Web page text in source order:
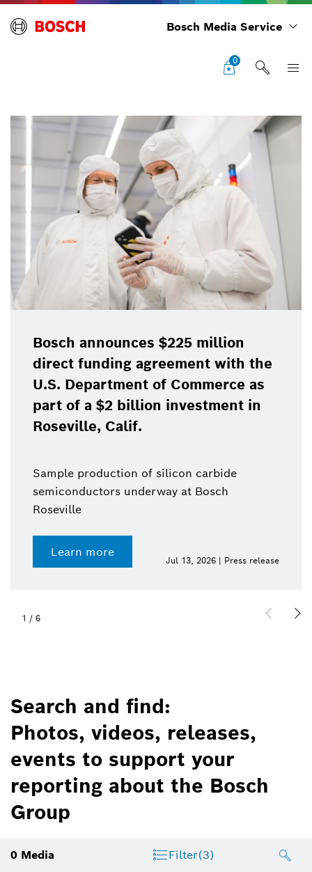
Bosch Media Service
0
Bosch announces $225 million
direct funding agreement with the
U.S. Department of Commerce as
part of a $2 billion investment in
Roseville, Calif.
Sample production of silicon carbide
semiconductors underway at Bosch
Roseville
Learn more
Jul 13, 2026 | Press release
1 / 6
Search and find:
Photos, videos, releases,
events to support your
reporting about the Bosch
Group
0 Media Filter(3)